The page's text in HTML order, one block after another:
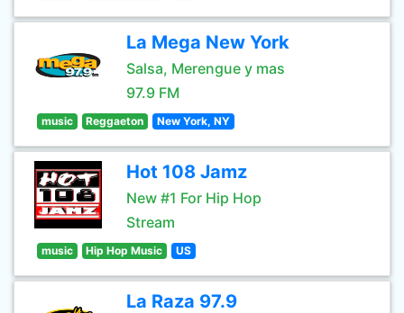
La Mega New York
Salsa, Merengue y mas
97.9 FM
music Reggaeton New York, NY
Hot 108 Jamz
New #1 For Hip Hop
Stream
music Hip Hop Music US
La Raza 97.9